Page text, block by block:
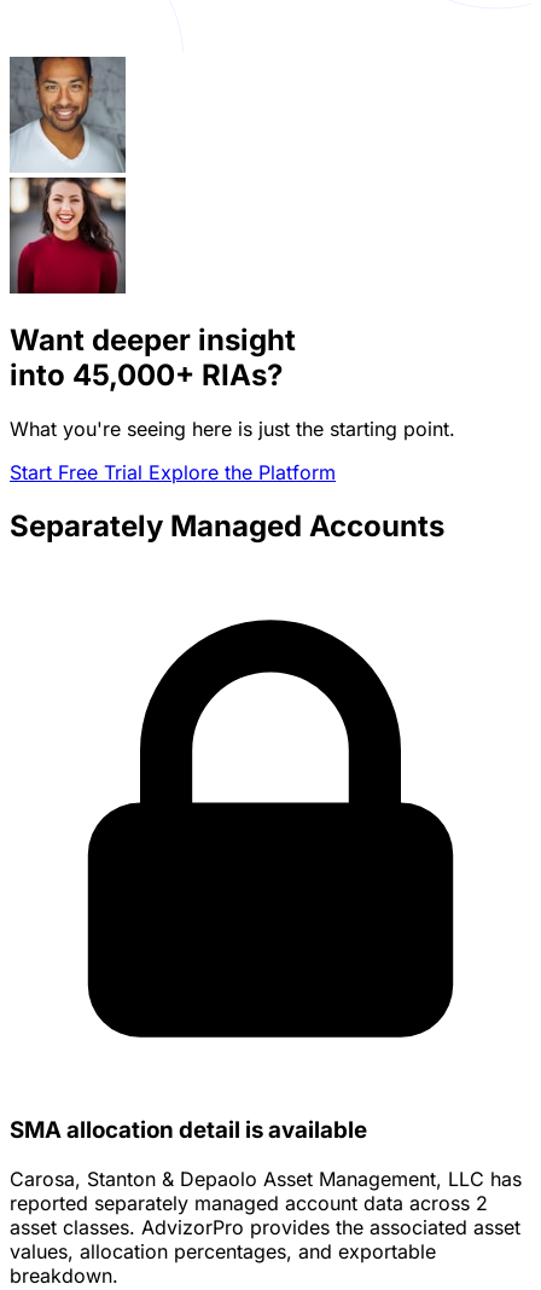
Want deeper insight
into 45,000+ RIAs?
What you're seeing here is just the starting point.
Start Free Trial Explore the Platform
Separately Managed Accounts
SMA allocation detail is available
Carosa, Stanton & Depaolo Asset Management, LLC has
reported separately managed account data across 2
asset classes. AdvizorPro provides the associated asset
values, allocation percentages, and exportable
breakdown.